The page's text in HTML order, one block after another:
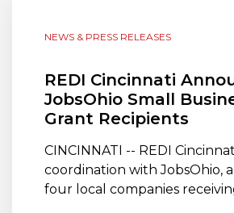
NEWS & PRESS RELEASES
REDI Cincinnati
JobsOhio Small
Grant Recipients
CINCINNATI -- REDI
coordination with JobsOhio,
four local companies